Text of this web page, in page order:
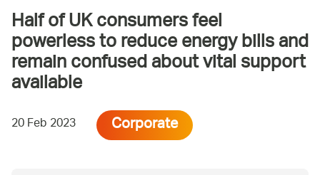
Half of UK consumers feel
powerless to reduce energy bills and
remain confused about vital support
available
20 Feb 2023 Corporate